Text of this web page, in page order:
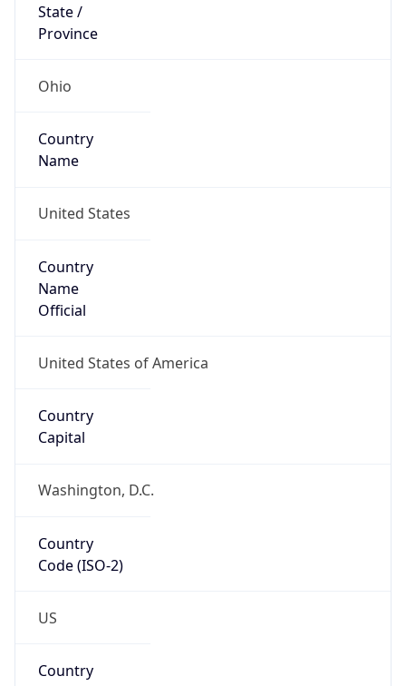
State /
Province
Ohio
Country
Name
United States
Country
Name
Official
United States of America
Country
Capital
Washington, D.C.
Country
Code (ISO-2)
US
Country